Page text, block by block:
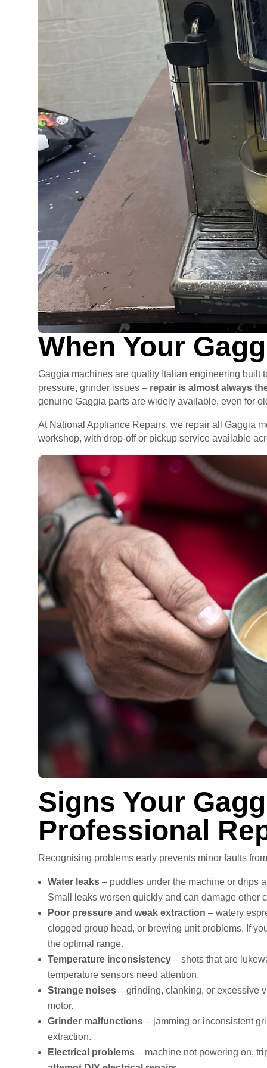
When Your
Gaggia machines are quality Italian engineering built
pressure, grinder issues – repair is almost always
genuine Gaggia parts are widely available, even for
At National Appliance Repairs, we repair all Gaggia
workshop, with drop-off or pickup service available
Signs Your
Professional
Recognising problems early prevents minor faults
Water leaks – puddles under the machine or drips
Small leaks worsen quickly and can damage other
Poor pressure and weak extraction – watery
clogged group head, or brewing unit problems. If
the optimal range.
Temperature inconsistency – shots that are
temperature sensors need attention.
Strange noises – grinding, clanking, or excessive
motor.
Grinder malfunctions – jamming or inconsistent
extraction.
Electrical problems – machine not powering on,